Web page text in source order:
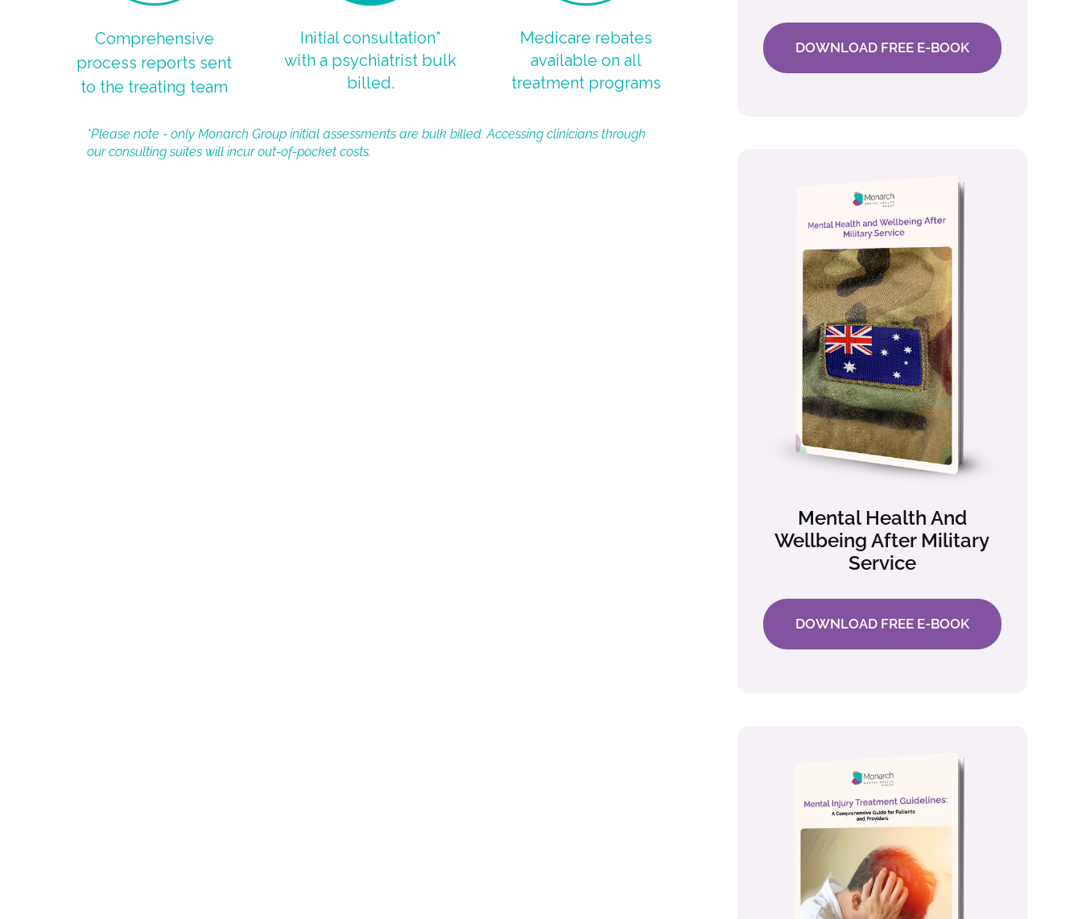
Comprehensive
process reports sent
to the treating team
Initial consultation*
with a psychiatrist bulk
billed.
Medicare rebates
available on all
treatment programs
*Please note - only Monarch Group initial assessments are bulk billed. Accessing clinicians through
our consulting suites will incur out-of-pocket costs.
DOWNLOAD FREE E-BOOK
Mental Health And
Wellbeing After Military
Service
DOWNLOAD FREE E-BOOK